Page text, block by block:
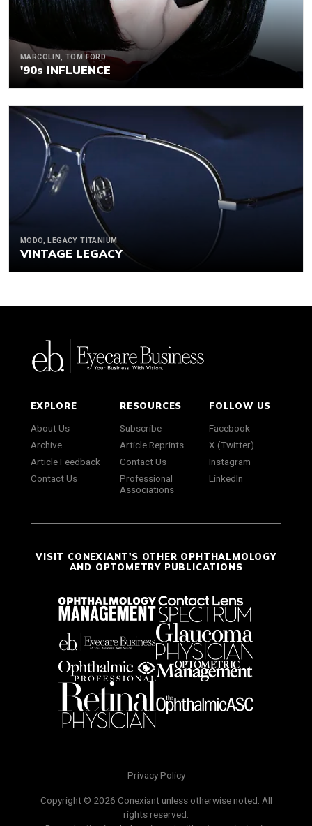
MARCOLIN, TOM FORD
'90s INFLUENCE
MODO, LEGACY TITANIUM
VINTAGE LEGACY
EXPLORE
About Us
Archive
Article Feedback
Contact Us
RESOURCES
Subscribe
Article Reprints
Contact Us
Professional
Associations
FOLLOW US
Facebook
X (Twitter)
Instagram
LinkedIn
VISIT CONEXIANT'S OTHER OPHTHALMOLOGY
AND OPTOMETRY PUBLICATIONS
Privacy Policy
Copyright © 2026 Conexiant unless otherwise noted. All
rights reserved.